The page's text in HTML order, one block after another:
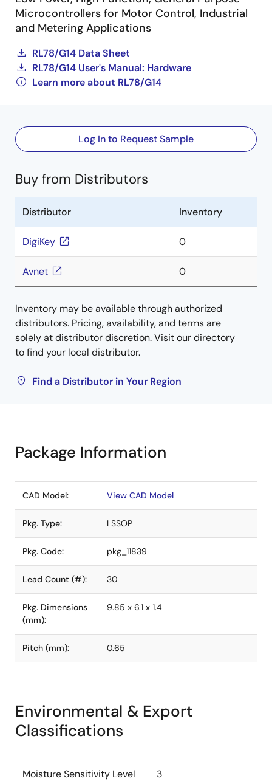
Microcontrollers for Motor Control, Industrial
and Metering Applications
RL78/G14 Data Sheet
RL78/G14 User's Manual: Hardware
Learn more about RL78/G14
Log In to Request Sample
Buy from Distributors
Distributor Inventory
DigiKey 0
Avnet 0
Inventory may be available through authorized
distributors. Pricing, availability, and terms are
solely at distributor discretion. Visit our directory
to find your local distributor.
Find a Distributor in Your Region
Package Information
CAD Model: View CAD Model
Pkg. Type: LSSOP
Pkg. Code: pkg_11839
Lead Count (#): 30
Pkg. Dimensions
(mm):
9.85 x 6.1 x 1.4
Pitch (mm): 0.65
Environmental & Export
Classifications
Moisture Sensitivity Level
3